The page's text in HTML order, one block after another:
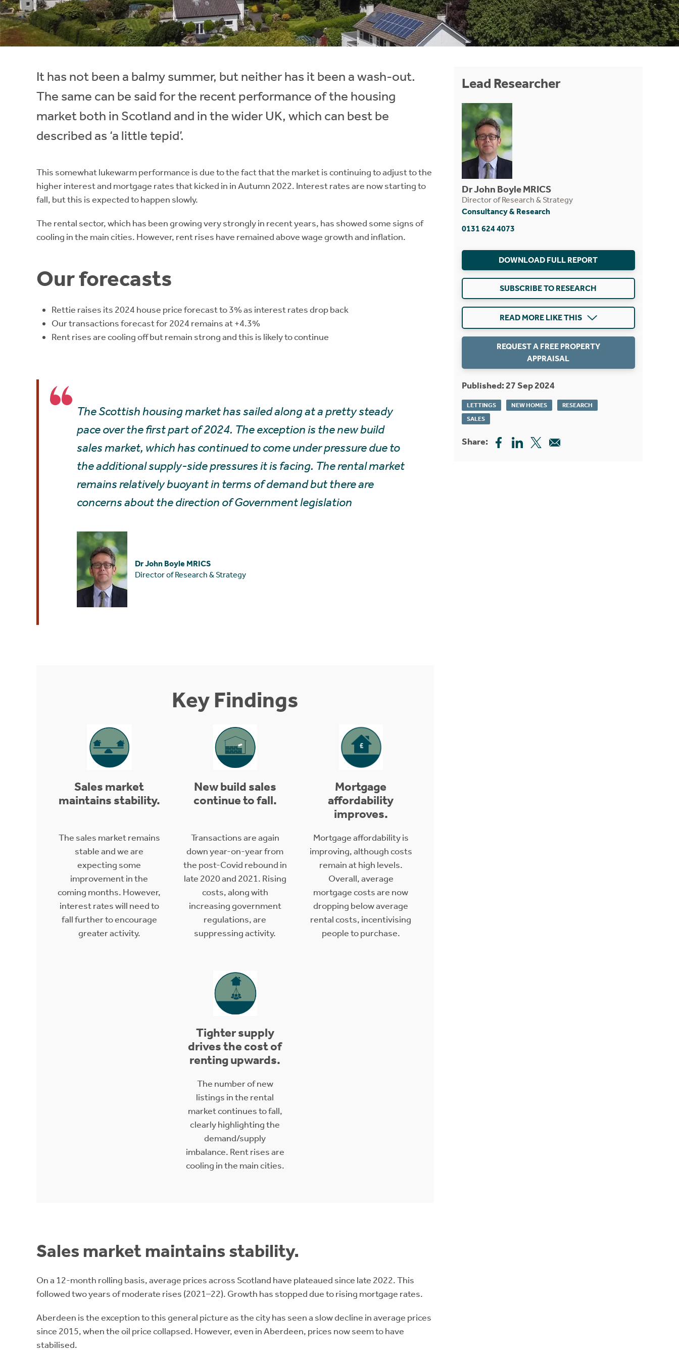
It has not been a balmy summer, but neither has it been a wash-out.
The same can be said for the recent performance of the housing
market both in Scotland and in the wider UK, which can best be
described as ‘a little tepid’.
This somewhat lukewarm performance is due to the fact that the market is continuing to adjust to the
higher interest and mortgage rates that kicked in in Autumn 2022. Interest rates are now starting to
fall, but this is expected to happen slowly.
The rental sector, which has been growing very strongly in recent years, has showed some signs of
cooling in the main cities. However, rent rises have remained above wage growth and inflation.
Our forecasts
Rettie raises its 2024 house price forecast to 3% as interest rates drop back
Our transactions forecast for 2024 remains at +4.3%
Rent rises are cooling off but remain strong and this is likely to continue
The Scottish housing market has sailed along at a pretty steady
pace over the first part of 2024. The exception is the new build
sales market, which has continued to come under pressure due to
the additional supply-side pressures it is facing. The rental market
remains relatively buoyant in terms of demand but there are
concerns about the direction of Government legislation
Dr John Boyle MRICS
Director of Research & Strategy
Key Findings
Sales market
maintains stability.
The sales market remains
stable and we are
expecting some
improvement in the
coming months. However,
interest rates will need to
fall further to encourage
greater activity.
New build sales
continue to fall.
Transactions are again
down year-on-year from
the post-Covid rebound in
late 2020 and 2021. Rising
costs, along with
increasing government
regulations, are
suppressing activity.
Mortgage
affordability
improves.
Mortgage affordability is
improving, although costs
remain at high levels.
Overall, average
mortgage costs are now
dropping below average
rental costs, incentivising
people to purchase.
Tighter supply
drives the cost of
renting upwards.
The number of new
listings in the rental
market continues to fall,
clearly highlighting the
demand/supply
imbalance. Rent rises are
cooling in the main cities.
Sales market maintains stability.
On a 12-month rolling basis, average prices across Scotland have plateaued since late 2022. This
followed two years of moderate rises (2021–22). Growth has stopped due to rising mortgage rates.
Aberdeen is the exception to this general picture as the city has seen a slow decline in average prices
since 2015, when the oil price collapsed. However, even in Aberdeen, prices now seem to have
stabilised.
Lead Researcher
Dr John Boyle MRICS
Director of Research & Strategy
Consultancy & Research
0131 624 4073
DOWNLOAD FULL REPORT
SUBSCRIBE TO RESEARCH
READ MORE LIKE THIS
REQUEST A FREE PROPERTY
APPRAISAL
Published: 27 Sep 2024
LETTINGS NEW HOMES
RESEARCH
SALES
Share:
Instant Rental Valuation
Students
Short Term Let Licence & Obligation Guide
Home Buying App
LBTT Calculator